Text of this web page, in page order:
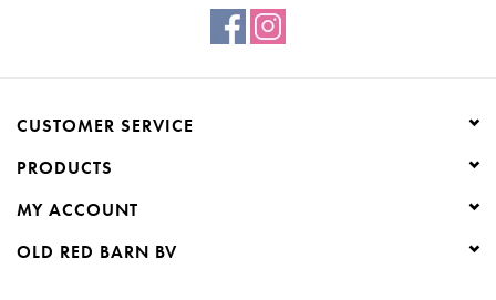
CUSTOMER SERVICE
PRODUCTS
MY ACCOUNT
OLD RED BARN BV